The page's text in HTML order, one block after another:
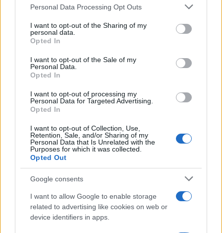
Please note that this website/app uses one or more Google
not limited to your visit or usage behaviour. You may click to
grant or deny consent to Google and its third-party tags to
use your data for below specified purposes in below Google
consent section.
Personal Data Processing Opt Outs
I want to opt-out of the Sharing of my
personal data.
Opted In
I want to opt-out of the Sale of my
Personal Data.
Opted In
I want to opt-out of processing my
Personal Data for Targeted Advertising.
Opted In
I want to opt-out of Collection, Use,
Retention, Sale, and/or Sharing of my
Personal Data that Is Unrelated with the
Purposes for which it was collected.
Opted Out
Google consents
I want to allow Google to enable storage
related to advertising like cookies on web or
device identifiers in apps.
Sidney Starr Arrested on Felony Charges Involving
Juvenile in Hapeville
Henry Anderson · 5 Aug 2026
WHODATEWHO